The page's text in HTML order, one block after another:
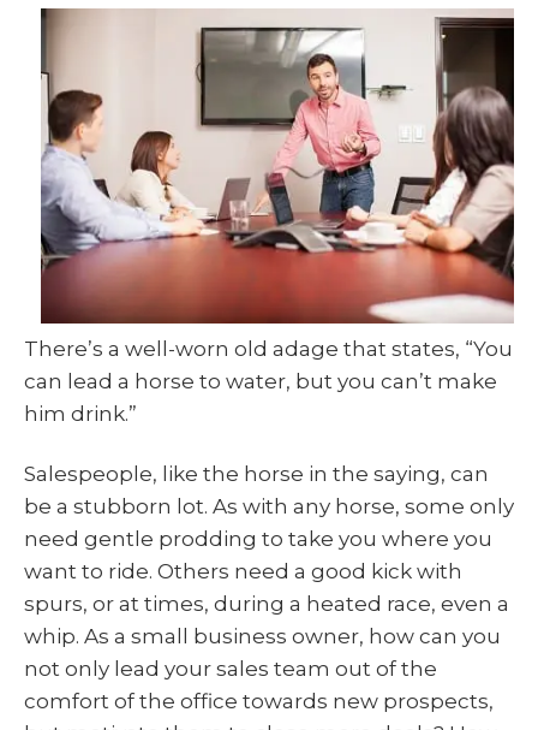
)
o
d
n
l
There’s a well-worn old adage that states, “You
can lead a horse to water, but you can’t make
him drink.”
Salespeople, like the horse in the saying, can
be a stubborn lot. As with any horse, some only
need gentle prodding to take you where you
want to ride. Others need a good kick with
spurs, or at times, during a heated race, even a
whip. As a small business owner, how can you
not only lead your sales team out of the
comfort of the office towards new prospects,